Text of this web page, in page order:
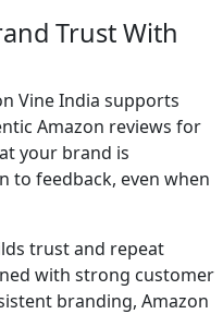
Trust With
Vine India supports
Amazon reviews for
your brand is
to feedback, even when
trust and repeat
with strong customer
branding, Amazon